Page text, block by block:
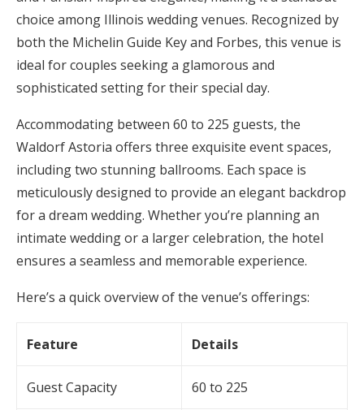
choice among Illinois wedding venues. Recognized by
both the Michelin Guide Key and Forbes, this venue is
ideal for couples seeking a glamorous and
sophisticated setting for their special day.
Accommodating between 60 to 225 guests, the
Waldorf Astoria offers three exquisite event spaces,
including two stunning ballrooms. Each space is
meticulously designed to provide an elegant backdrop
for a dream wedding. Whether you’re planning an
intimate wedding or a larger celebration, the hotel
ensures a seamless and memorable experience.
Here’s a quick overview of the venue’s offerings:
Feature Details
Guest Capacity 60 to 225